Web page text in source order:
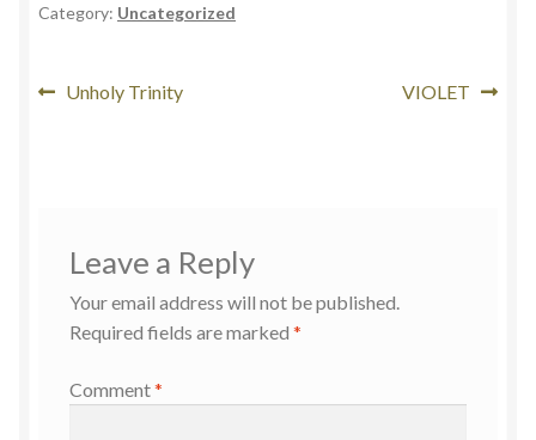
Category: Uncategorized
Unholy Trinity VIOLET
Leave a Reply
Your email address will not be published.
Required fields are marked *
Comment*